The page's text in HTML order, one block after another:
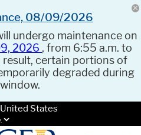
08/09/2026
undergo maintenance on
2026 , from 6:55 a.m. to
result, certain portions of
degraded during
States